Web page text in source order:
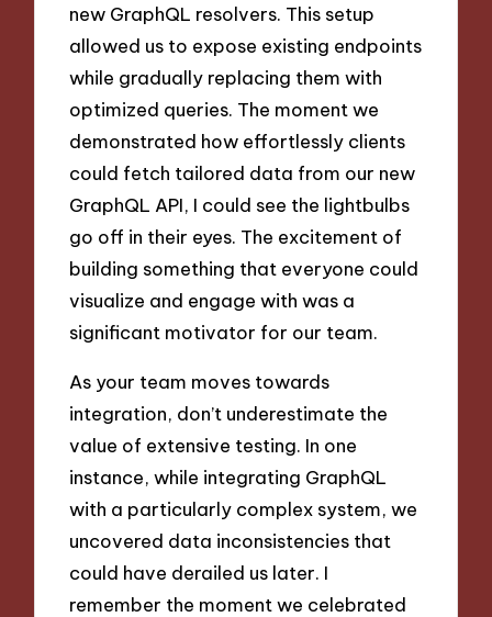
new GraphQL resolvers. This setup
allowed us to expose existing endpoints
while gradually replacing them with
optimized queries. The moment we
demonstrated how effortlessly clients
could fetch tailored data from our new
GraphQL API, I could see the lightbulbs
go off in their eyes. The excitement of
building something that everyone could
visualize and engage with was a
significant motivator for our team.
As your team moves towards
integration, don’t underestimate the
value of extensive testing. In one
instance, while integrating GraphQL
with a particularly complex system, we
uncovered data inconsistencies that
could have derailed us later. I
remember the moment we celebrated